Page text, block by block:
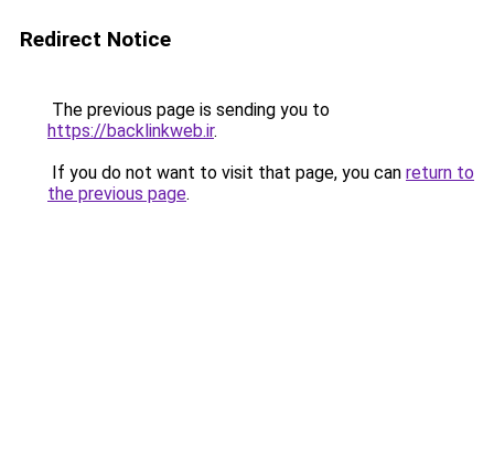
Redirect Notice
The previous page is sending you to
https://backlinkweb.ir.
If you do not want to visit that page, you can return to
the previous page.